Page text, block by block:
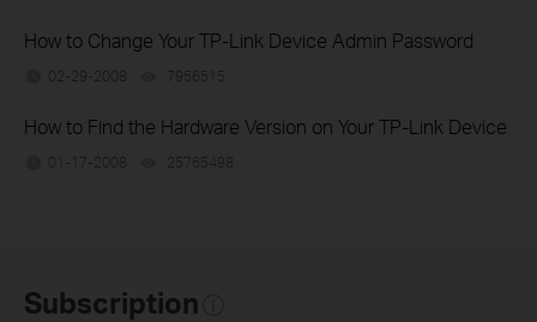
How to Change Your TP-Link Device Admin Password
02-29-2008 7956515
How to Find the Hardware Version on Your TP-Link Device
01-17-2008 25765498
Subscription